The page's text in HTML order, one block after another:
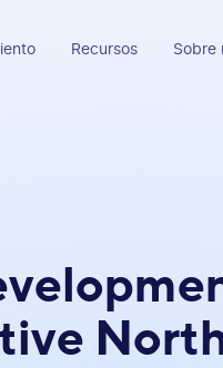
Recursos Sobre